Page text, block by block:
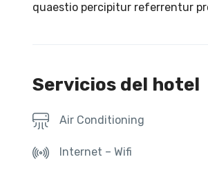
quaestio percipitur referrentur
Servicios del hotel
Air Conditioning
Internet – Wifi